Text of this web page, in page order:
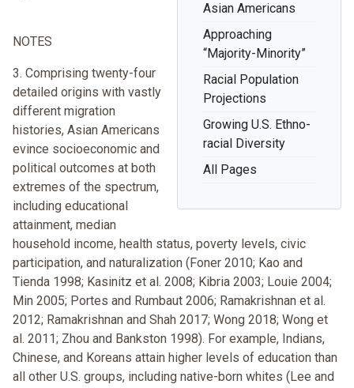
Asian Americans
Approaching
“Majority-Minority”
Racial Population
Projections
Growing U.S. Ethno-
racial Diversity
All Pages
NOTES
3. Comprising twenty-four
detailed origins with vastly
different migration
histories, Asian Americans
evince socioeconomic and
political outcomes at both
extremes of the spectrum,
including educational
attainment, median
household income, health status, poverty levels, civic
participation, and naturalization (Foner 2010; Kao and
Tienda 1998; Kasinitz et al. 2008; Kibria 2003; Louie 2004;
Min 2005; Portes and Rumbaut 2006; Ramakrishnan et al.
2012; Ramakrishnan and Shah 2017; Wong 2018; Wong et
al. 2011; Zhou and Bankston 1998). For example, Indians,
Chinese, and Koreans attain higher levels of education than
all other U.S. groups, including native-born whites (Lee and